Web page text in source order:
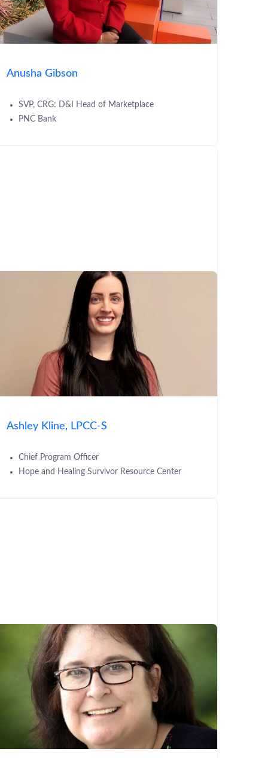
Anusha Gibson
SVP, CRG: D&I Head of Marketplace
PNC Bank
Ashley Kline, LPCC-S
Chief Program Officer
Hope and Healing Survivor Resource Center